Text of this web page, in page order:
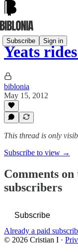
Subscribe Sign in
Yeats
biblonia
May 15, 2012
This thread is only
Subscribe to view →
Comments
subscribers
Subscribe
Already a paid
© 2026 Cristian I ·